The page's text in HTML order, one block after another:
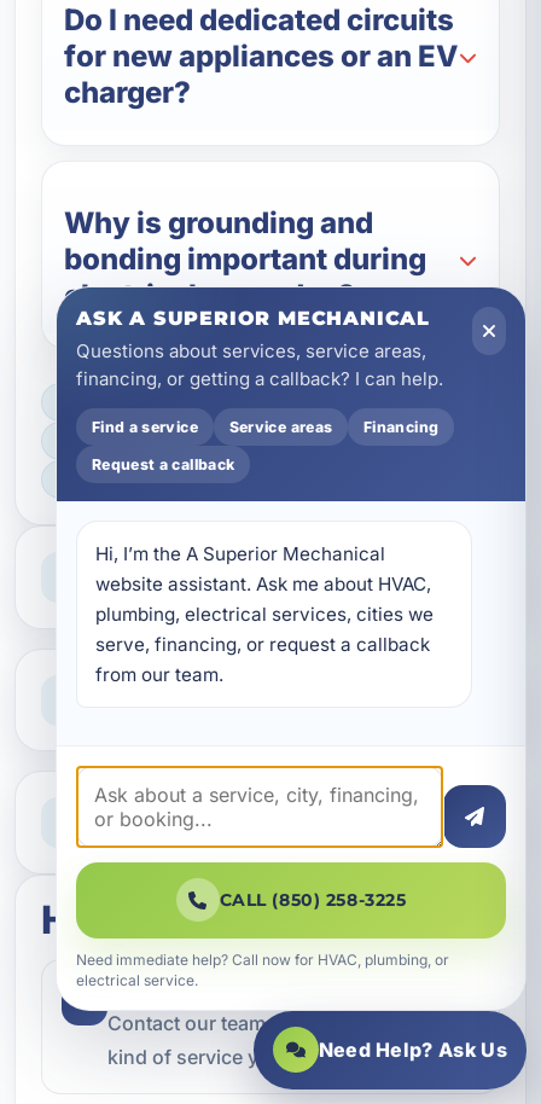
Do I need dedicated circuits
for new appliances or an EV
charger?
Why is grounding and
bonding important during
electrical upgrades?
FAST SCHEDULING
HOME & BUSINESS SERVICE
Professional Service
Reliable help for homes and businesses
Clear Guidance
Need Help Now?
Call our team for fast assistance
How this service works
Step 1
Contact our team and let us know what
kind of service you need.
ASK A SUPERIOR MECHANICAL
Questions about services, service areas,
financing, or getting a callback? I can help.
Find a service Service areas Financing
Request a callback
Hi, I’m the A Superior Mechanical
website assistant. Ask me about HVAC,
plumbing, electrical services, cities we
serve, financing, or request a callback
from our team.
CALL (850) 258-3225
Need immediate help? Call now for HVAC, plumbing, or
electrical service.
Need Help? Ask Us